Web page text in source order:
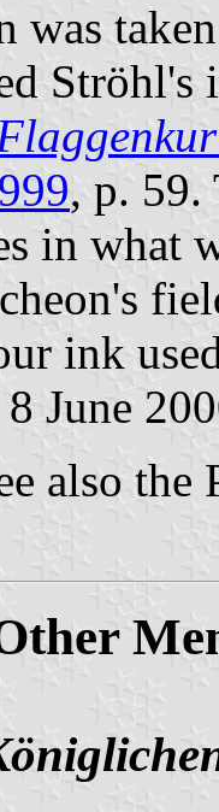
was
Ströhl's
, p. 59.
in what
ink
June
also the